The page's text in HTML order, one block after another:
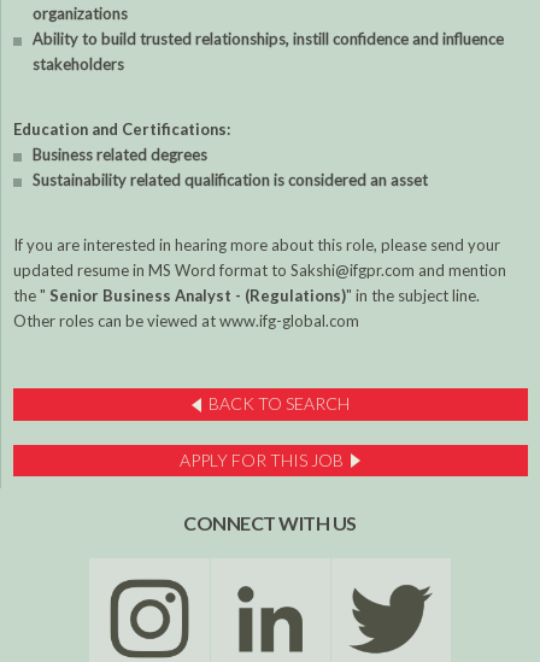
organizations
Ability to build trusted relationships, instill confidence and influence
stakeholders
Education and Certifications:
Business related degrees
Sustainability related qualification is considered an asset
If you are interested in hearing more about this role, please send your
updated resume in MS Word format to Sakshi@ifgpr.com and mention
the " Senior Business Analyst - (Regulations)" in the subject line.
Other roles can be viewed at www.ifg-global.com
BACK TO SEARCH
APPLY FOR THIS JOB
CONNECT WITH US